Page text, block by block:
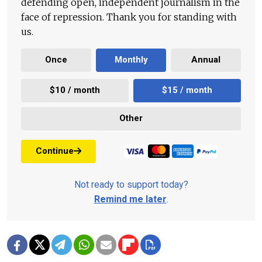
face of repression. Thank you for standing with
us.
Once Monthly Annual
$10 / month $15 / month
Other
Continue
Not ready to support today?
Remind me later.